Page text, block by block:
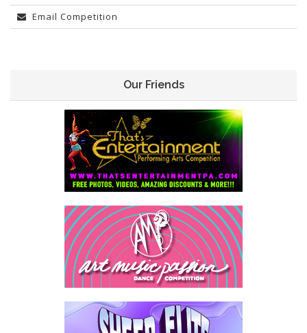
Email Competition
Our Friends